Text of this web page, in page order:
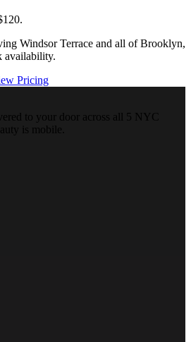
Windsor Terrace and all ofBrooklyn,
availability.
Pricing
to your door across all 5 NYC
is mobile.